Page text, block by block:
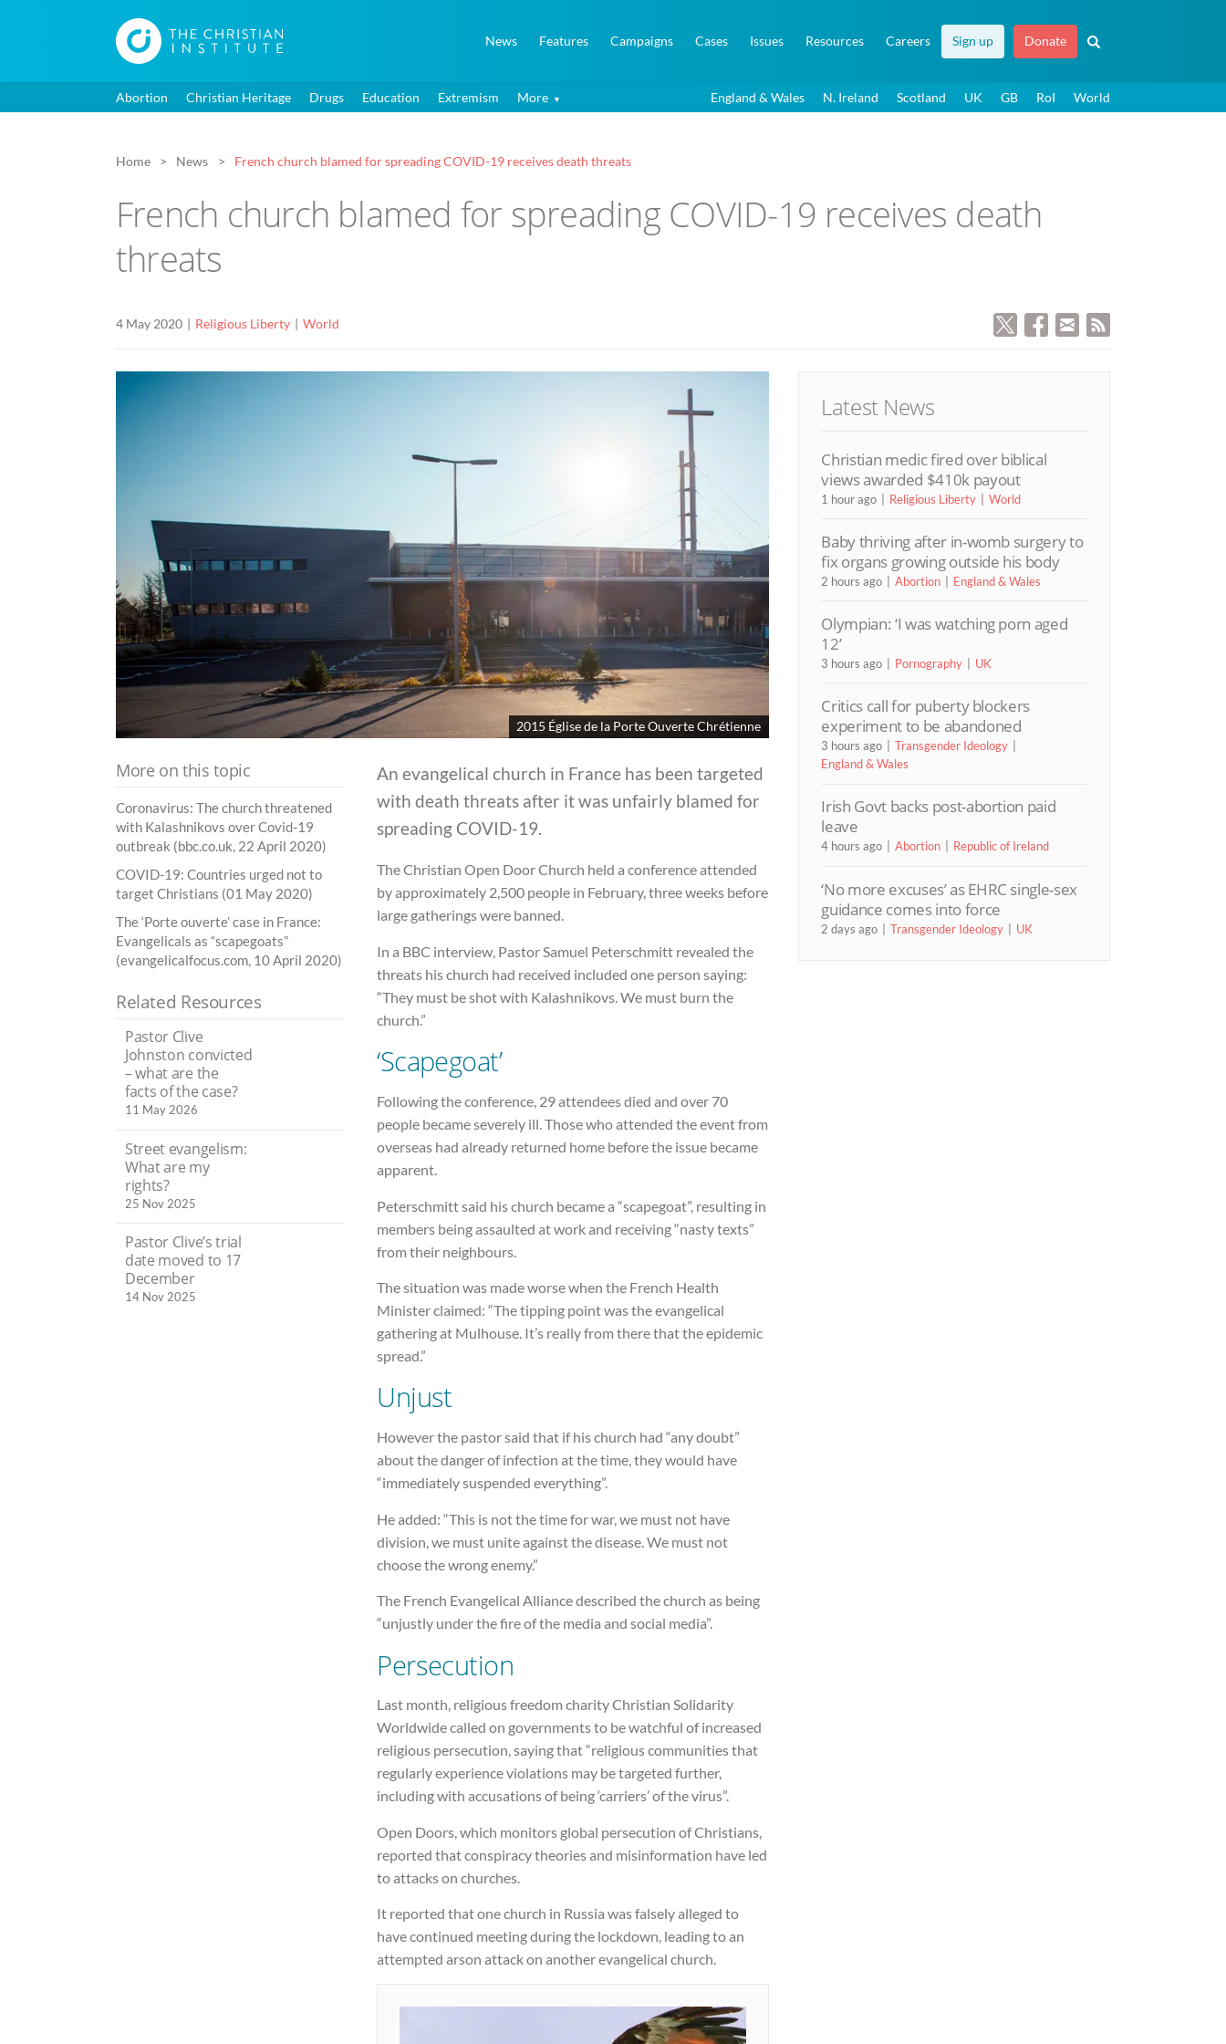
News Features Campaigns Cases Issues Resources Careers Sign up Donate
Abortion Christian Heritage Drugs Education Extremism More England & Wales N. Ireland Scotland UK GB RoI World
Home News French church blamed for spreading COVID-19 receives death threats
French church blamed for spreading COVID-19 receives death
threats
4 May 2020 Religious Liberty World
2015 Église de la Porte Ouverte Chrétienne
An evangelical church in France has been targeted
with death threats after it was unfairly blamed for
spreading COVID-19.
The Christian Open Door Church held a conference attended
by approximately 2,500 people in February, three weeks before
large gatherings were banned.
In a BBC interview, Pastor Samuel Peterschmitt revealed the
threats his church had received included one person saying:
“They must be shot with Kalashnikovs. We must burn the
church.”
‘Scapegoat’
Following the conference, 29 attendees died and over 70
people became severely ill. Those who attended the event from
overseas had already returned home before the issue became
apparent.
Peterschmitt said his church became a “scapegoat”, resulting in
members being assaulted at work and receiving “nasty texts”
from their neighbours.
The situation was made worse when the French Health
Minister claimed: “The tipping point was the evangelical
gathering at Mulhouse. It’s really from there that the epidemic
spread.”
Unjust
However the pastor said that if his church had “any doubt”
about the danger of infection at the time, they would have
“immediately suspended everything”.
He added: “This is not the time for war, we must not have
division, we must unite against the disease. We must not
choose the wrong enemy.”
The French Evangelical Alliance described the church as being
“unjustly under the fire of the media and social media”.
Persecution
Last month, religious freedom charity Christian Solidarity
Worldwide called on governments to be watchful of increased
religious persecution, saying that “religious communities that
regularly experience violations may be targeted further,
including with accusations of being ‘carriers’ of the virus”.
Open Doors, which monitors global persecution of Christians,
reported that conspiracy theories and misinformation have led
to attacks on churches.
It reported that one church in Russia was falsely alleged to
have continued meeting during the lockdown, leading to an
attempted arson attack on another evangelical church.
More on this topic
Coronavirus: The church threatened
with Kalashnikovs over Covid-19
outbreak (bbc.co.uk, 22 April 2020)
COVID-19: Countries urged not to
target Christians (01 May 2020)
The ‘Porte ouverte’ case in France:
Evangelicals as “scapegoats”
(evangelicalfocus.com, 10 April 2020)
Related Resources
Pastor Clive
Johnston convicted
– what are the
facts of the case?
11 May 2026
Street evangelism:
What are my
rights?
25 Nov 2025
Pastor Clive’s trial
date moved to 17
December
14 Nov 2025
Latest News
Christian medic fired over biblical
views awarded $410k payout
1 hour ago Religious Liberty World
Baby thriving after in-womb surgery to
fix organs growing outside his body
2 hours ago Abortion England & Wales
Olympian: ‘I was watching porn aged
12’
3 hours ago Pornography UK
Critics call for puberty blockers
experiment to be abandoned
3 hours ago
Transgender Ideology
England & Wales
Irish Govt backs post-abortion paid
leave
4 hours ago Abortion Republic of Ireland
‘No more excuses’ as EHRC single-sex
guidance comes into force
2 days ago Transgender Ideology UK